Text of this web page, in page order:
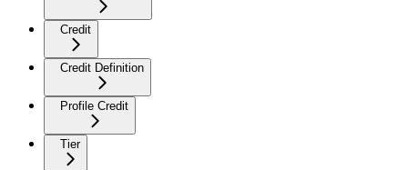
Credit
Credit Definition
Profile Credit
Tier